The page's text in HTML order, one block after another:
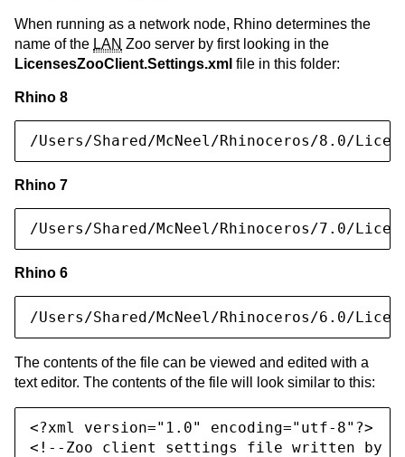
When running as a network node, Rhino determines the
name of the LAN Zoo server by first looking in the
LicensesZooClient.Settings.xml file in this folder:
Rhino 8
/Users/Shared/McNeel/Rhinoceros/8.0/
Rhino 7
/Users/Shared/McNeel/Rhinoceros/7.0/
Rhino 6
/Users/Shared/McNeel/Rhinoceros/6.0/
The contents of the file can be viewed and edited with a
text editor. The contents of the file will look similar to this:
<?xml version="1.0" encoding="utf-8"?>
<!--Zoo client settings file written by